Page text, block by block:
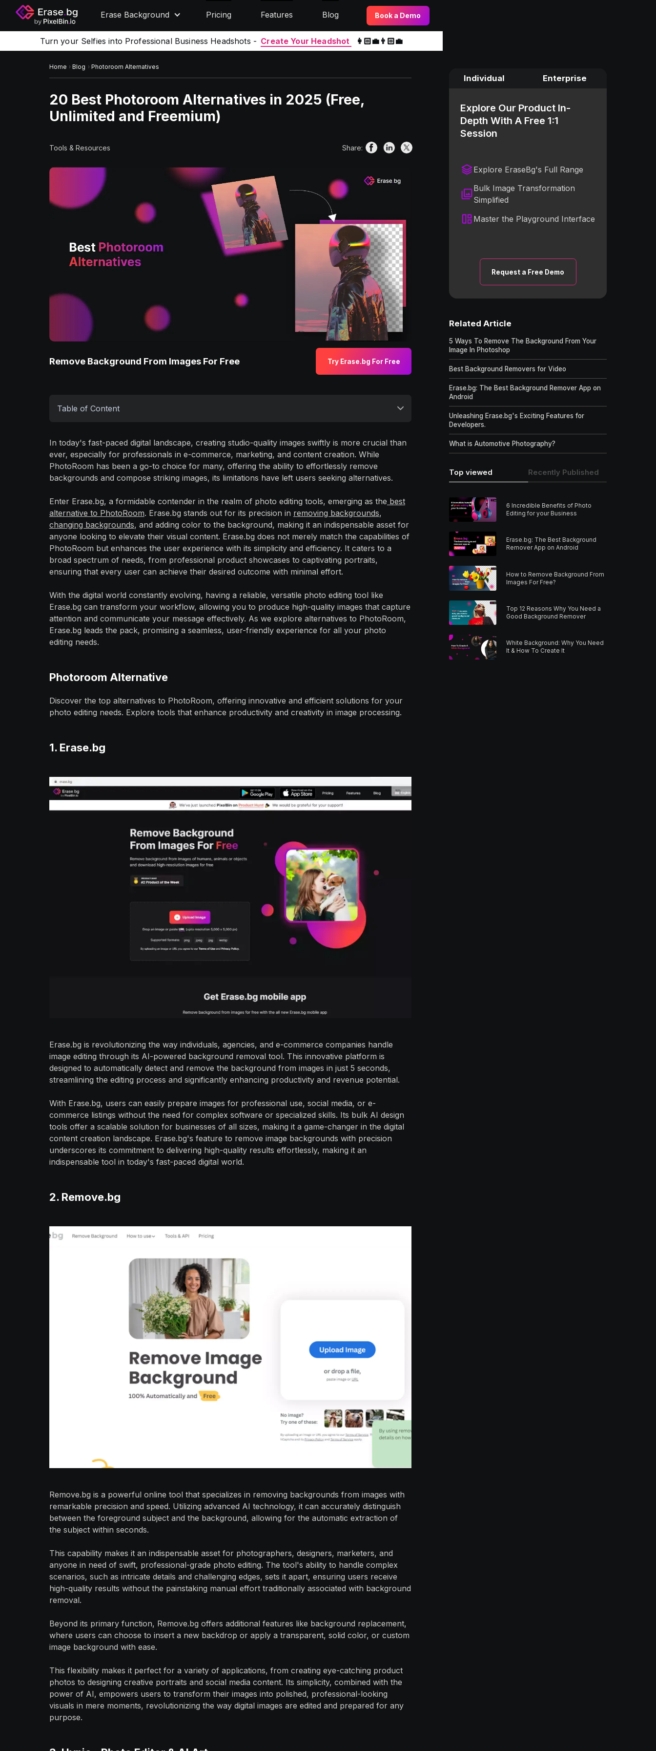
Erase Background Pricing Features Blog Book a Demo
Turn your Selfies into Professional Business Headshots - Create Your Headshot 👩🏻‍💼👨🏻‍💼
Home Blog Photoroom Alternatives
20 Best Photoroom Alternatives in 2025 (Free,
Unlimited and Freemium)
Tools & Resources Share:
Remove Background From Images For Free Try Erase.bg For Free
Table of Content
In today's fast-paced digital landscape, creating studio-quality images swiftly is more crucial than
ever, especially for professionals in e-commerce, marketing, and content creation. While
PhotoRoom has been a go-to choice for many, offering the ability to effortlessly remove
backgrounds and compose striking images, its limitations have left users seeking alternatives.
Enter Erase.bg, a formidable contender in the realm of photo editing tools, emerging as the best
alternative to PhotoRoom. Erase.bg stands out for its precision in removing backgrounds,
changing backgrounds, and adding color to the background, making it an indispensable asset for
anyone looking to elevate their visual content. Erase.bg does not merely match the capabilities of
PhotoRoom but enhances the user experience with its simplicity and efficiency. It caters to a
broad spectrum of needs, from professional product showcases to captivating portraits,
ensuring that every user can achieve their desired outcome with minimal effort.
With the digital world constantly evolving, having a reliable, versatile photo editing tool like
Erase.bg can transform your workflow, allowing you to produce high-quality images that capture
attention and communicate your message effectively. As we explore alternatives to PhotoRoom,
Erase.bg leads the pack, promising a seamless, user-friendly experience for all your photo
editing needs.
Photoroom Alternative
Discover the top alternatives to PhotoRoom, offering innovative and efficient solutions for your
photo editing needs. Explore tools that enhance productivity and creativity in image processing.
1. Erase.bg
Erase.bg is revolutionizing the way individuals, agencies, and e-commerce companies handle
image editing through its AI-powered background removal tool. This innovative platform is
designed to automatically detect and remove the background from images in just 5 seconds,
streamlining the editing process and significantly enhancing productivity and revenue potential.
With Erase.bg, users can easily prepare images for professional use, social media, or e-
commerce listings without the need for complex software or specialized skills. Its bulk AI design
tools offer a scalable solution for businesses of all sizes, making it a game-changer in the digital
content creation landscape. Erase.bg's feature to remove image backgrounds with precision
underscores its commitment to delivering high-quality results effortlessly, making it an
indispensable tool in today's fast-paced digital world.
2. Remove.bg
Remove.bg is a powerful online tool that specializes in removing backgrounds from images with
remarkable precision and speed. Utilizing advanced AI technology, it can accurately distinguish
between the foreground subject and the background, allowing for the automatic extraction of
the subject within seconds.
This capability makes it an indispensable asset for photographers, designers, marketers, and
anyone in need of swift, professional-grade photo editing. The tool's ability to handle complex
scenarios, such as intricate details and challenging edges, sets it apart, ensuring users receive
high-quality results without the painstaking manual effort traditionally associated with background
removal.
Beyond its primary function, Remove.bg offers additional features like background replacement,
where users can choose to insert a new backdrop or apply a transparent, solid color, or custom
image background with ease.
This flexibility makes it perfect for a variety of applications, from creating eye-catching product
photos to designing creative portraits and social media content. Its simplicity, combined with the
power of AI, empowers users to transform their images into polished, professional-looking
visuals in mere moments, revolutionizing the way digital images are edited and prepared for any
purpose.
Individual Enterprise
Explore Our Product In-
Depth With A Free 1:1
Session
Explore EraseBg's Full Range
Bulk Image Transformation
Simplified
Master the Playground Interface
Request a Free Demo
Related Article
5 Ways To Remove The Background From Your
Image In Photoshop
Best Background Removers for Video
Erase.bg: The Best Background Remover App on
Android
Unleashing Erase.bg's Exciting Features for
Developers.
What is Automotive Photography?
Top viewed Recently Published
6 Incredible Benefits of Photo
Editing for your Business
Erase.bg: The Best Background
Remover App on Android
How to Remove Background From
Images For Free?
Top 12 Reasons Why You Need a
Good Background Remover
White Background: Why You Need
It & How To Create It